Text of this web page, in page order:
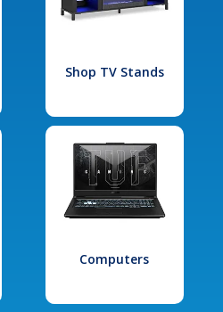
Shop TV Stands
Computers